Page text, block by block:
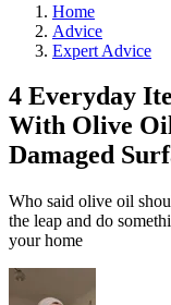
Home
Advice
Expert Advice
4 Everyday
With Olive
Damaged
Who said olive oil
the leap and do
your home